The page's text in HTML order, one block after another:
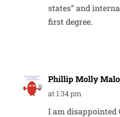
states” and
first degree.
Phillip Molly
at 1:34 pm
I am disappointed